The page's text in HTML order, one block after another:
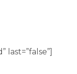
last=”false”]